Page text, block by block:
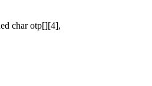
char otp[][4],